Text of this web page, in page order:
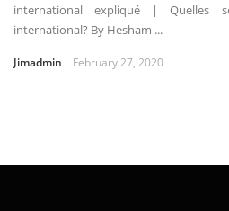
international expliqué | Quelles
international? By Hesham ...
Jimadmin February 27, 2020